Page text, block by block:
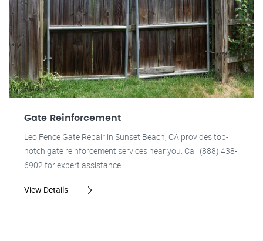
Gate Reinforcement
Leo Fence Gate Repair in Sunset Beach, CA provides top-
notch gate reinforcement services near you. Call (888) 438-
6902 for expert assistance.
View Details